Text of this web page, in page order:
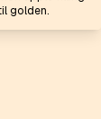
golden.